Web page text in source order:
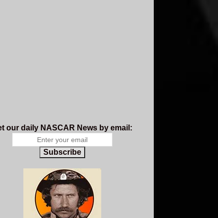
our daily NASCAR News by email:
Subscribe